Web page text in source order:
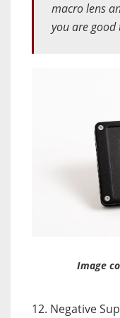
macro lens
you are good
Image
12. Negative